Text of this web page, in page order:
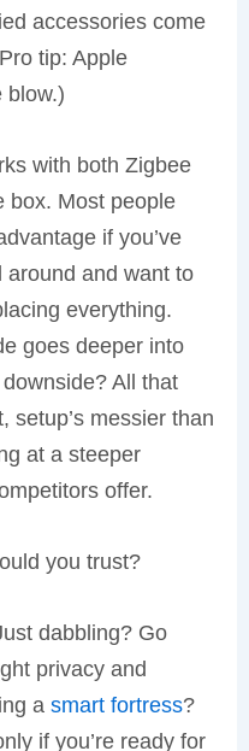
accessories come
tip: Apple
blow.)
with both Zigbee
box. Most people
if you’ve
and want to
everything.
goes deeper into
All that
setup’s messier than
at a steeper
offer.
you trust?
dabbling? Go
privacy and
a smart fortress?
if you’re ready for